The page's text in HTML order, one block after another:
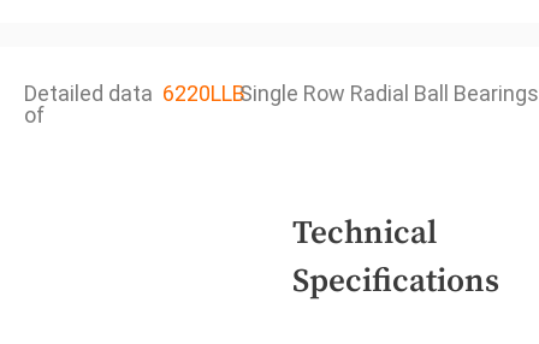
Detailed data
of
6220LLBSingle Row Radial Ball Bearings
Technical
Specifications